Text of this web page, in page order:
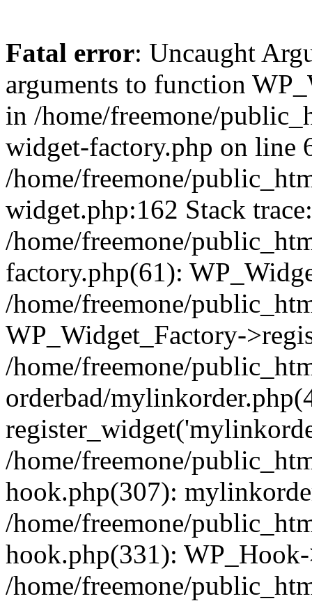
Fatal error: Uncaught
arguments to function
in /home/freemone/
widget-factory.php on line
/home/freemone/
widget.php:162 Stack
/home/freemone/
factory.php(61):
/home/freemone/
WP_Widget_Factory-
/home/freemone/
orderbad/
/home/freemone/
hook.php(307):
/home/freemone/
hook.php(331):
/home/freemone/